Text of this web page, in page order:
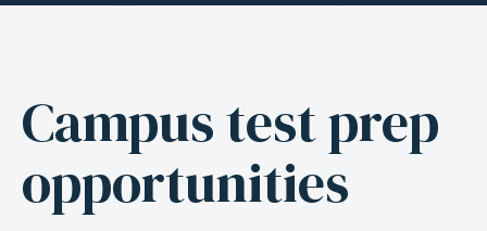
A
n
c
h
Campus test prep
opportunities